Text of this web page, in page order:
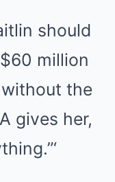
should
million
the
gives her,